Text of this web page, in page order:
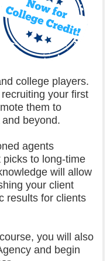
college players.
your first
them to
beyond.
agents
to long-time
will allow
your client
results for clients
you will also
and begin